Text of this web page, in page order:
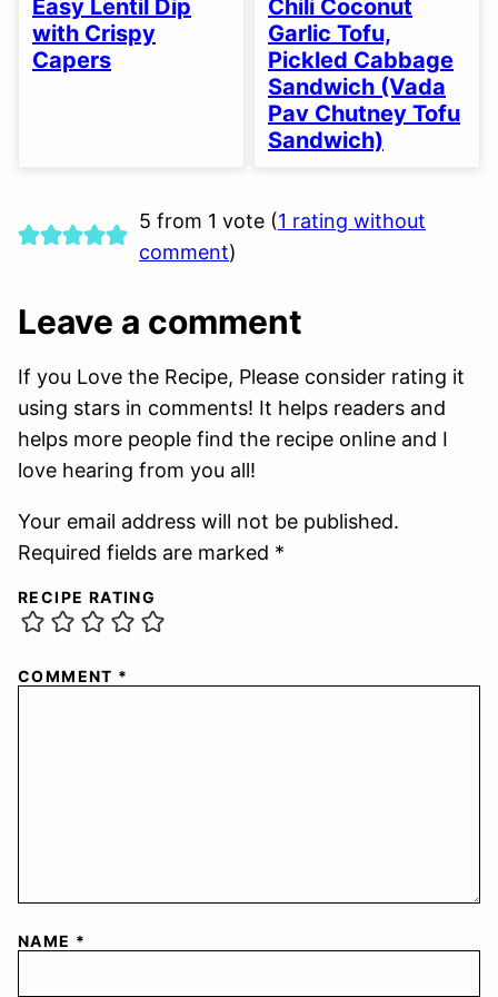
Easy Lentil Dip
with Crispy
Capers
OPTION
OPTION
Chili Coconut
Garlic Tofu,
Pickled Cabbage
Sandwich (Vada
Pav Chutney Tofu
Sandwich)
5 from 1 vote (1 rating without
comment)
Leave a comment
If you Love the Recipe, Please consider rating it
using stars in comments! It helps readers and
helps more people find the recipe online and I
love hearing from you all!
Your email address will not be published.
Required fields are marked *
RECIPE RATING
COMMENT *
NAME *